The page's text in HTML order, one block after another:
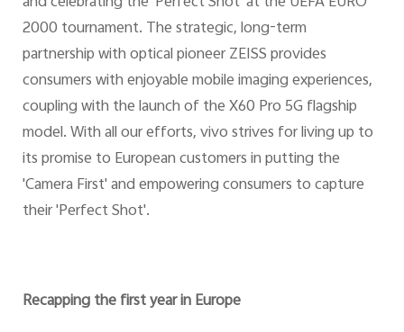
2000 tournament. The strategic, long-term
partnership with optical pioneer ZEISS provides
consumers with enjoyable mobile imaging experiences,
coupling with the launch of the X60 Pro 5G flagship
model. With all our efforts, vivo strives for living up to
its promise to European customers in putting the
'Camera First' and empowering consumers to capture
their 'Perfect Shot'.
Recapping the first year in Europe